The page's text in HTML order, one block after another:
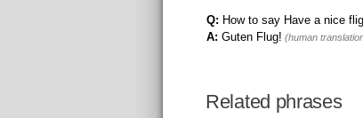
Q: How to say Have a nice
A: Guten Flug! (human
Related phrases